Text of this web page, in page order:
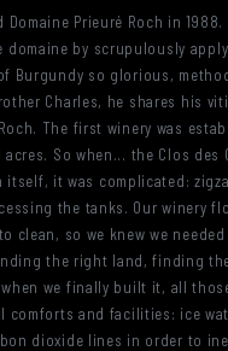
Domaine Prieuré Roch in
domaine by scrupulously
Burgundy so glorious,
Charles, he shares his
The first winery was
So when... the Clos
it was complicated:
the tanks. Our winery
clean, so we knew we
the right land, finding
we finally built it, all
comforts and facilities: ice
dioxide lines in order to